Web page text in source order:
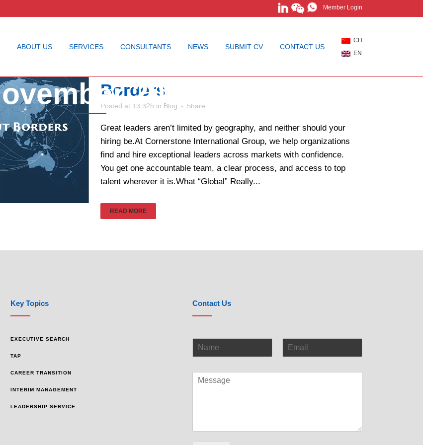
Member Login
CH
EN
ABOUT US SERVICES CONSULTANTS NEWS SUBMIT CV CONTACT US
2025
Borders
Posted at 13:32h in Blog Share
Great leaders aren’t limited by geography, and neither should your
hiring be.At Cornerstone International Group, we help organizations
find and hire exceptional leaders across markets with confidence.
You get one accountable team, a clear process, and access to top
talent wherever it is.What “Global” Really...
READ MORE
Key Topics
EXECUTIVE SEARCH
TAP
CAREER TRANSITION
INTERIM MANAGEMENT
LEADERSHIP SERVICE
Contact Us